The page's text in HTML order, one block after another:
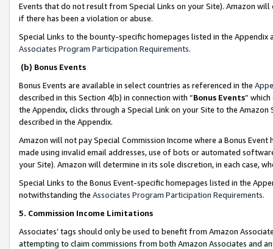
Events that do not result from Special Links on your Site). Amazon
if there has been a violation or abuse.
Special Links to the bounty-specific homepages listed in the
Associates Program Participation Requirements.
(b) Bonus Events
Bonus Events are available in select countries as referenced in the
described in this Section 4(b) in connection with “Bonus Events”
the Appendix, clicks through a Special Link on your Site to the
described in the Appendix.
Amazon will not pay Special Commission Income where a Bonus
made using invalid email addresses, use of bots or automated
your Site). Amazon will determine in its sole discretion, in each case,
Special Links to the Bonus Event-specific homepages listed in the
notwithstanding the Associates Program Participation Requirements.
5. Commission Income Limitations
Associates’ tags should only be used to benefit from Amazon
attempting to claim commissions from both Amazon Associates and